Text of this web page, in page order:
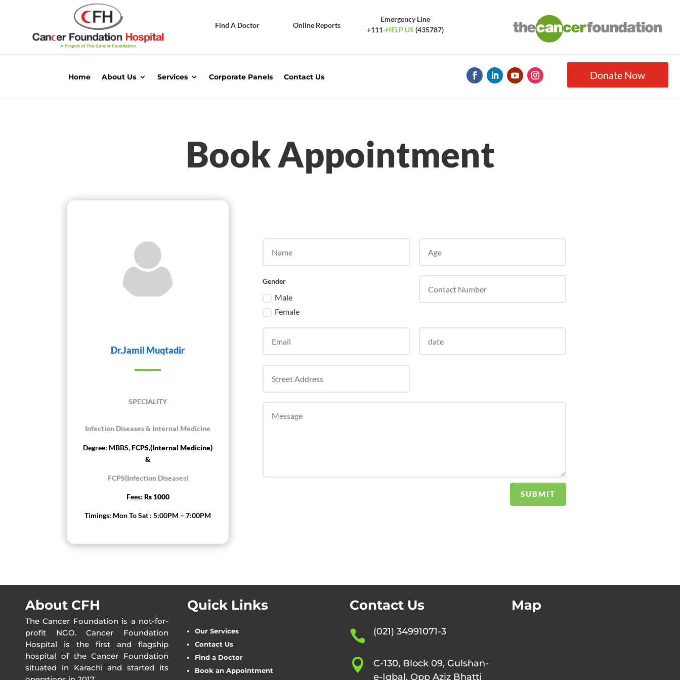
Find A Doctor Online Reports
Emergency Line
+111-HELP US (435787)
Home About Us Services Corporate Panels Contact Us Donate Now
Book Appointment
Dr.Jamil Muqtadir
SPECIALITY
Infection Diseases & Internal Medicine
Degree: MBBS,FCPS,(Internal Medicine)
&
FCPS(Infection Diseases)
Fees: Rs 1000
Timings: Mon To Sat : 5:00PM – 7:00PM
Gender
Male
Female
SUBMIT
About CFH
The Cancer Foundation is a not-for-
profit NGO. Cancer Foundation
Hospital is the first and flagship
hospital of the Cancer Foundation
situated in Karachi and started its
Quick Links
Our Services
Contact Us
Find a Doctor
Book an Appointment
Contact Us

(021) 34991071-3

C-130, Block 09, Gulshan-
e-Iqbal, Opp Aziz Bhatti
Map